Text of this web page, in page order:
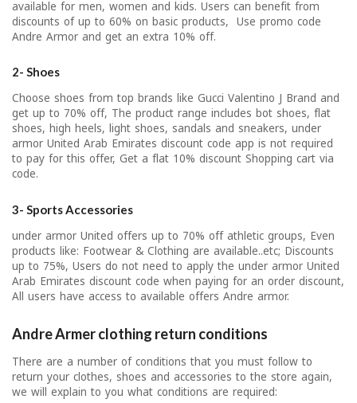
available for men, women and kids. Users can benefit from
discounts of up to 60% on basic products, Use promo code
Andre Armor and get an extra 10% off.
2- Shoes
Choose shoes from top brands like Gucci Valentino J Brand and
get up to 70% off, The product range includes bot shoes, flat
shoes, high heels, light shoes, sandals and sneakers, under
armor United Arab Emirates discount code app is not required
to pay for this offer, Get a flat 10% discount Shopping cart via
code.
3- Sports Accessories
under armor United offers up to 70% off athletic groups, Even
products like: Footwear & Clothing are available..etc; Discounts
up to 75%, Users do not need to apply the under armor United
Arab Emirates discount code when paying for an order discount,
All users have access to available offers Andre armor.
Andre Armer clothing return conditions
There are a number of conditions that you must follow to
return your clothes, shoes and accessories to the store again,
we will explain to you what conditions are required: